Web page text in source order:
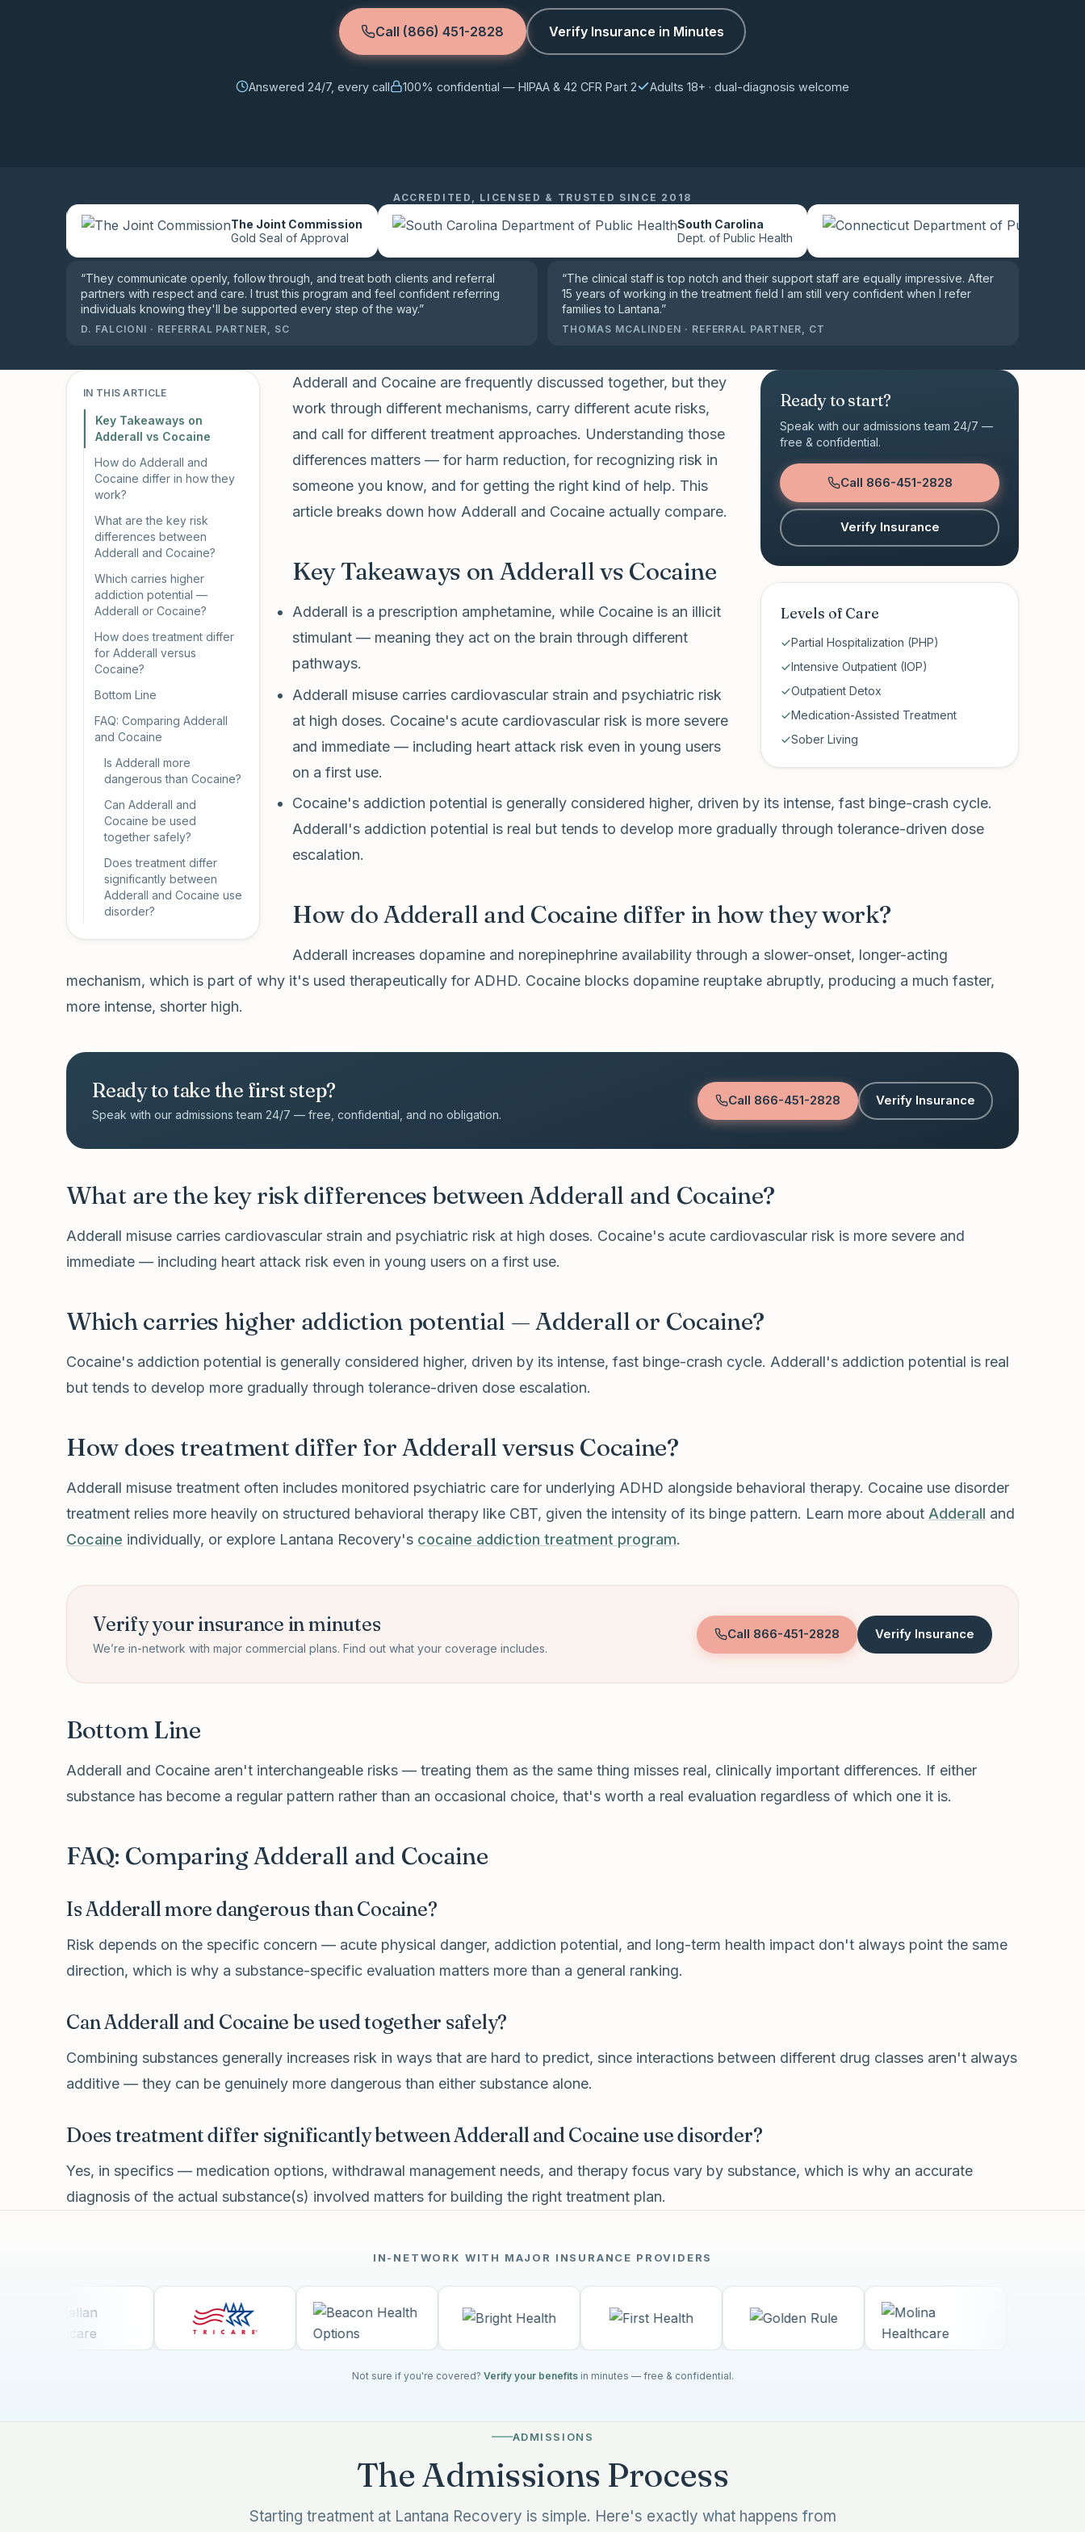
Call (866) 451-2828 Verify Insurance in Minutes
Answered 24/7, every call 100% confidential — HIPAA & 42 CFR Part 2 Adults 18+ · dual-diagnosis welcome
ACCREDITED, LICENSED & TRUSTED SINCE 2018
The Joint Commission
Gold Seal of Approval
South Carolina
Dept. of Public Health
“They communicate openly, follow through, and treat both clients and referral
partners with respect and care. I trust this program and feel confident referring
individuals knowing they'll be supported every step of the way.”
D. FALCIONI · REFERRAL PARTNER, SC
“The clinical staff is top notch and their support staff are equally impressive. After
15 years of working in the treatment field I am still very confident when I refer
families to Lantana.”
THOMAS MCALINDEN · REFERRAL PARTNER, CT
Ready to start?
Speak with our admissions team 24/7 —
free & confidential.
Call 866-451-2828
Verify Insurance
Levels of Care
Partial Hospitalization (PHP)
Intensive Outpatient (IOP)
Outpatient Detox
Medication-Assisted Treatment
Sober Living
IN THIS ARTICLE
Key Takeaways on
Adderall vs Cocaine
How do Adderall and
Cocaine differ in how they
work?
What are the key risk
differences between
Adderall and Cocaine?
Which carries higher
addiction potential —
Adderall or Cocaine?
How does treatment differ
for Adderall versus
Cocaine?
Bottom Line
FAQ: Comparing Adderall
and Cocaine
Is Adderall more
dangerous than Cocaine?
Can Adderall and
Cocaine be used
together safely?
Does treatment differ
significantly between
Adderall and Cocaine use
disorder?
Adderall and Cocaine are frequently discussed together, but they
work through different mechanisms, carry different acute risks,
and call for different treatment approaches. Understanding those
differences matters — for harm reduction, for recognizing risk in
someone you know, and for getting the right kind of help. This
article breaks down how Adderall and Cocaine actually compare.
Key Takeaways on Adderall vs Cocaine
Adderall is a prescription amphetamine, while Cocaine is an illicit
stimulant — meaning they act on the brain through different
pathways.
Adderall misuse carries cardiovascular strain and psychiatric risk
at high doses. Cocaine's acute cardiovascular risk is more severe
and immediate — including heart attack risk even in young users
on a first use.
Cocaine's addiction potential is generally considered higher, driven by its intense, fast binge-crash cycle.
Adderall's addiction potential is real but tends to develop more gradually through tolerance-driven dose
escalation.
How do Adderall and Cocaine differ in how they work?
Adderall increases dopamine and norepinephrine availability through a slower-onset, longer-acting
mechanism, which is part of why it's used therapeutically for ADHD. Cocaine blocks dopamine reuptake abruptly, producing a much faster,
more intense, shorter high.
Ready to take the first step?
Speak with our admissions team 24/7 — free, confidential, and no obligation.
Call 866-451-2828 Verify Insurance
What are the key risk differences between Adderall and Cocaine?
Adderall misuse carries cardiovascular strain and psychiatric risk at high doses. Cocaine's acute cardiovascular risk is more severe and
immediate — including heart attack risk even in young users on a first use.
Which carries higher addiction potential — Adderall or Cocaine?
Cocaine's addiction potential is generally considered higher, driven by its intense, fast binge-crash cycle. Adderall's addiction potential is real
but tends to develop more gradually through tolerance-driven dose escalation.
How does treatment differ for Adderall versus Cocaine?
Adderall misuse treatment often includes monitored psychiatric care for underlying ADHD alongside behavioral therapy. Cocaine use disorder
treatment relies more heavily on structured behavioral therapy like CBT, given the intensity of its binge pattern. Learn more about Adderall and
Cocaine individually, or explore Lantana Recovery's cocaine addiction treatment program.
Verify your insurance in minutes
We’re in-network with major commercial plans. Find out what your coverage includes.
Call 866-451-2828 Verify Insurance
Bottom Line
Adderall and Cocaine aren't interchangeable risks — treating them as the same thing misses real, clinically important differences. If either
substance has become a regular pattern rather than an occasional choice, that's worth a real evaluation regardless of which one it is.
FAQ: Comparing Adderall and Cocaine
Is Adderall more dangerous than Cocaine?
Risk depends on the specific concern — acute physical danger, addiction potential, and long-term health impact don't always point the same
direction, which is why a substance-specific evaluation matters more than a general ranking.
Can Adderall and Cocaine be used together safely?
Combining substances generally increases risk in ways that are hard to predict, since interactions between different drug classes aren't always
additive — they can be genuinely more dangerous than either substance alone.
Does treatment differ significantly between Adderall and Cocaine use disorder?
Yes, in specifics — medication options, withdrawal management needs, and therapy focus vary by substance, which is why an accurate
diagnosis of the actual substance(s) involved matters for building the right treatment plan.
IN-NETWORK WITH MAJOR INSURANCE PROVIDERS
Not sure if you're covered? Verify your benefitsin minutes — free & confidential.
ADMISSIONS
The Admissions Process
Starting treatment at Lantana Recovery is simple. Here's exactly what happens from